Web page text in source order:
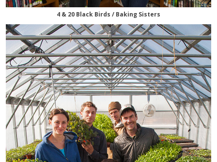
4 & 20 Black Birds / Baking Sisters